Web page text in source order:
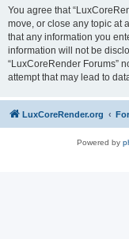
You agree that
move, or close any topic at
that any information you
information will not be
“LuxCoreRender Forums”
attempt that may lead to
LuxCoreRender.org
Powered by